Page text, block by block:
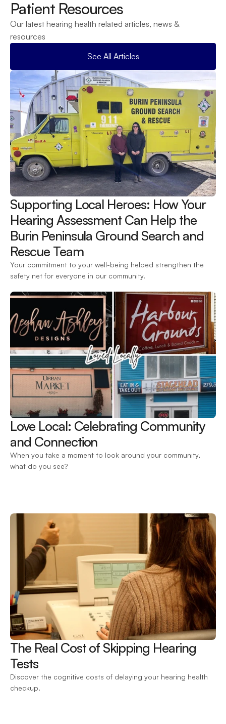
Patient Resources
Our latest hearing health related articles, news &
resources
See All Articles
Supporting Local Heroes: How Your
Hearing Assessment Can Help the
Burin Peninsula Ground Search and
Rescue Team
Your commitment to your well-being helped strengthen the
safety net for everyone in our community.
Love Local: Celebrating Community
and Connection
When you take a moment to look around your community,
what do you see?
The Real Cost of Skipping Hearing
Tests
Discover the cognitive costs of delaying your hearing health
checkup.